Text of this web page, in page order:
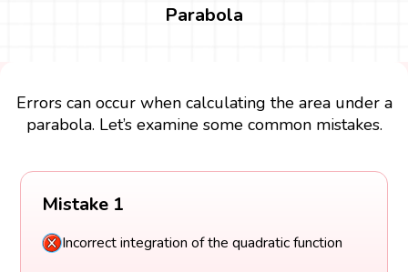
Parabola
Errors can occur when calculating the area under a
parabola. Let’s examine some common mistakes.
Mistake 1
Incorrect integration of the quadratic function